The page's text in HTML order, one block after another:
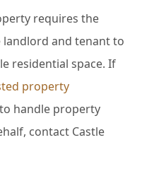
requires the
and tenant to
residential space. If
property
to handle property
contact Castle